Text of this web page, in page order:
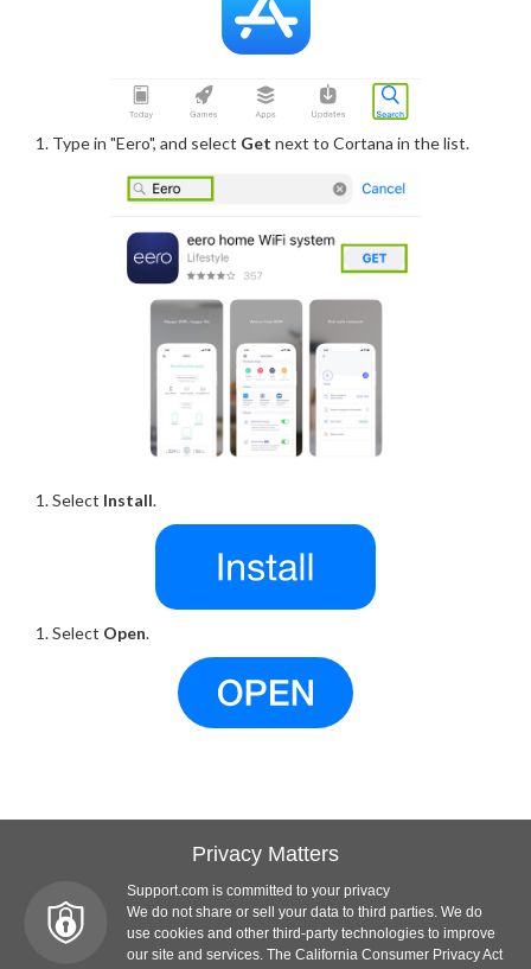
Type in "Eero", and select Get next to Cortana in the list.
Select Install.
Select Open.
Privacy Matters
Support.com is committed to your privacy
We do not share or sell your data to third parties. We do
use cookies and other third-party technologies to improve
our site and services. The California Consumer Privacy Act